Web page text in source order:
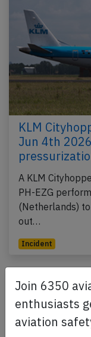
KLM
Jun 4th
A KLM
PH-EZG
(Netherlands)
out…
Incident
Join 6350
enthusiasts
aviation